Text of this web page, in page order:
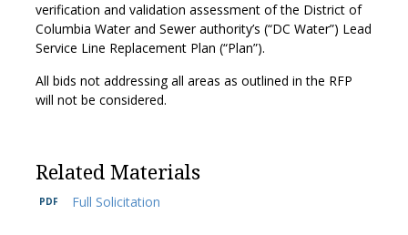
verification and validation assessment of the District of
Columbia Water and Sewer authority’s (“DC Water”) Lead
Service Line Replacement Plan (“Plan”).
All bids not addressing all areas as outlined in the RFP
will not be considered.
Related Materials
Full Solicitation